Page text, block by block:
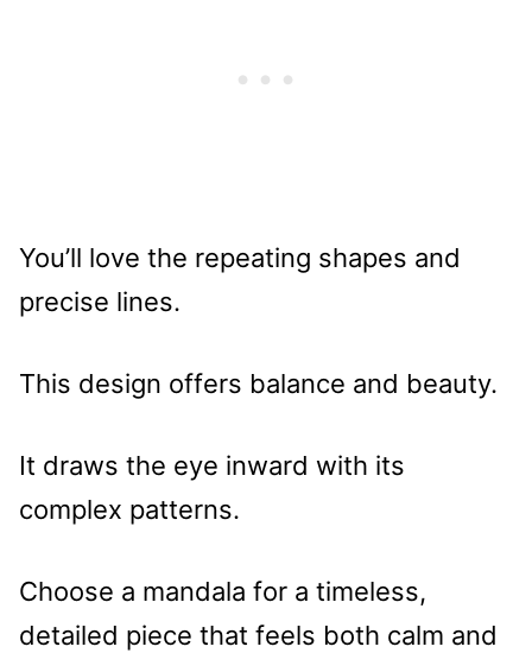
You’ll love the repeating shapes and
precise lines.
This design offers balance and beauty.
It draws the eye inward with its
complex patterns.
Choose a mandala for a timeless,
detailed piece that feels both calm and